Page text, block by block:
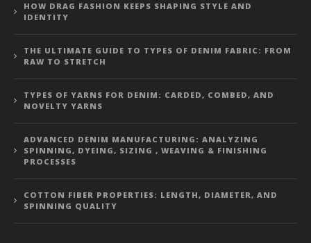
HOW DRAG FASHION KEEPS SHAPING STYLE AND
IDENTITY
THE ULTIMATE GUIDE TO TYPES OF DENIM FABRIC: FROM
RAW TO STRETCH
TYPES OF YARNS FOR DENIM: CARDED, COMBED, AND
NOVELTY YARNS
ADVANCED DENIM MANUFACTURING: ANALYZING
SPINNING, DYEING, SIZING , WEAVING & FINISHING
PROCESSES
COTTON FIBER PROPERTIES: LENGTH, DIAMETER, AND
SPINNING QUALITY